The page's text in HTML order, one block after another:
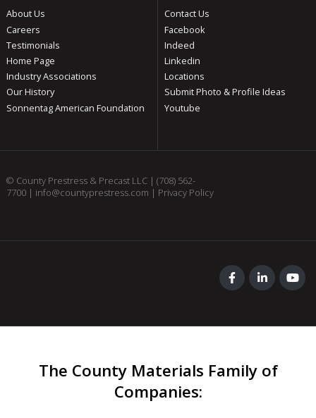
About Us
Careers
Testimonials
Home Page
Industry Associations
Our History
Sonnentag American Foundation
Contact Us
Facebook
Indeed
Linkedin
Locations
Submit Photo & Profile Ideas
Youtube
© County Prestress & Precast LLC | (708) 562-
7700| info@countyprestress.com | Privacy Policy
The County Materials Family of
Companies: